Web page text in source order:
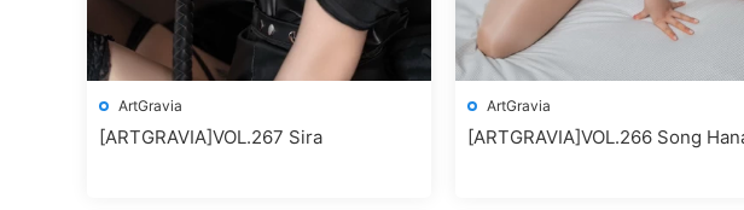
ArtGravia
[ARTGRAVIA]VOL.267 Sira
ArtGravia
[ARTGRAVIA]VOL.266 Song